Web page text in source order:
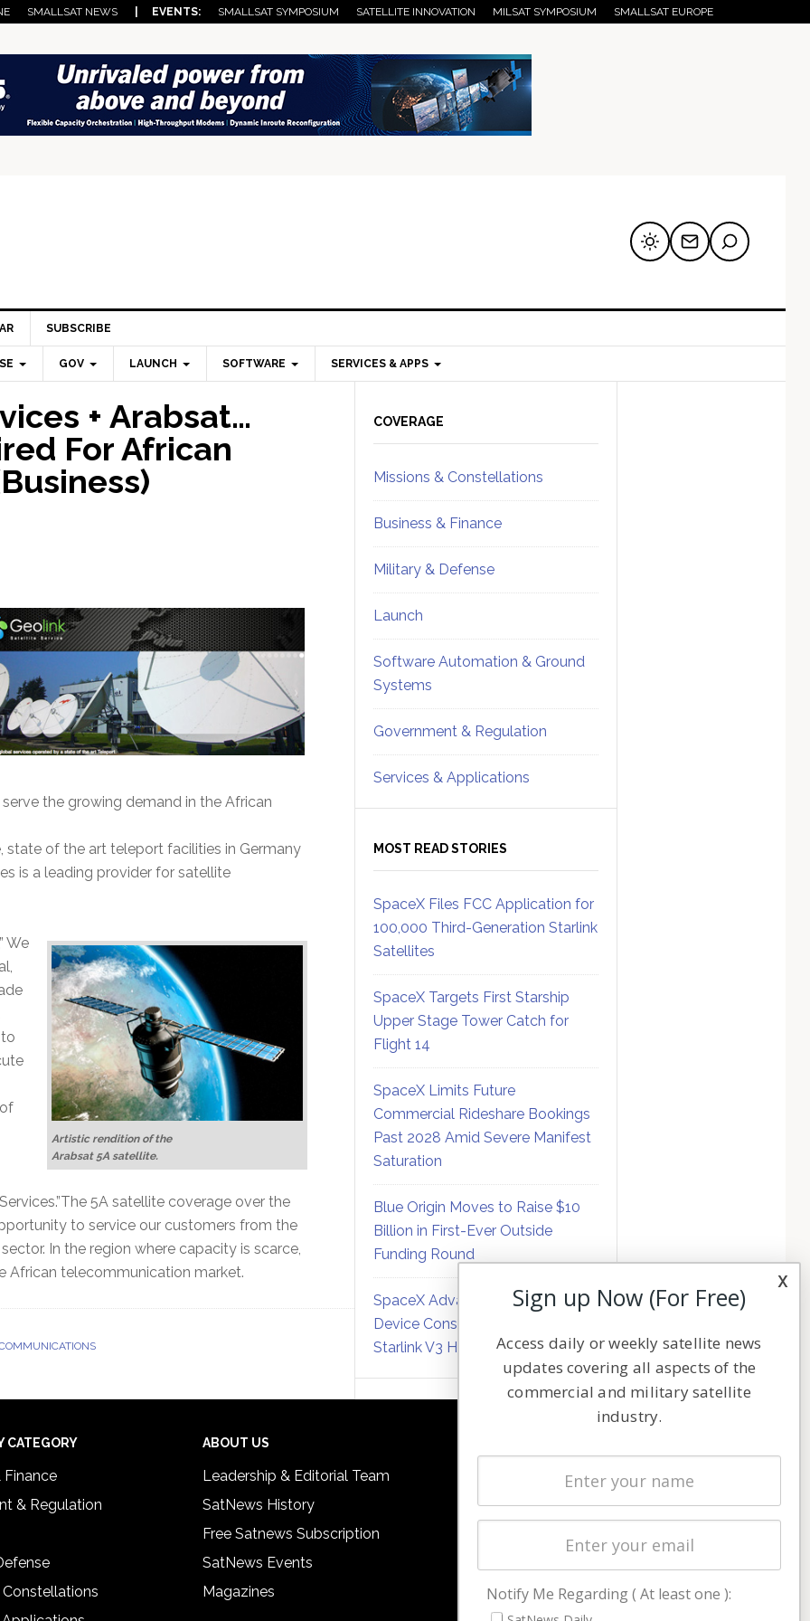
SMALLSAT NEWS | EVENTS: SMALLSAT SYMPOSIUM SATELLITE INNOVATION MILSAT SYMPOSIUM SMALLSAT EUROPE
SUBSCRIBE
GOV LAUNCH SOFTWARE SERVICES & APPS
+ Arabsat…
For African
the growing demand in the African
of the art teleport facilities in Germany
is a leading provider for satellite
Artistic rendition of the
Arabsat 5A satellite.
We
5A satellite coverage over the
to service our customers from the
In the region where capacity is scarce,
African telecommunication market.
Sidebar
COVERAGE
Missions & Constellations
Business & Finance
Military & Defense
Launch
Software Automation & Ground
Systems
Government & Regulation
Services & Applications
MOST READ STORIES
SpaceX Files FCC Application for
100,000 Third-Generation Starlink
Satellites
SpaceX Targets First Starship
Upper Stage Tower Catch for
Flight 14
SpaceX Limits Future
Commercial Rideshare Bookings
Past 2028 Amid Severe Manifest
Saturation
Blue Origin Moves to Raise $10
Billion in First-Ever Outside
Funding Round
SpaceX Advances Direct-to-
Device Constellation Matrix with
Starlink V3 Hardware
CATEGORY
Finance
& Regulation
Constellations
ABOUT US
Leadership & Editorial Team
SatNews History
Free Satnews Subscription
SatNews Events
Magazines
Latest Stories
Magazines
Cookie & Privacy Policy for Satnews
x
Sign up Now (For Free)
Access daily or weekly satellite news
updates covering all aspects of the
commercial and military satellite
industry.
Notify Me Regarding ( At least one ):